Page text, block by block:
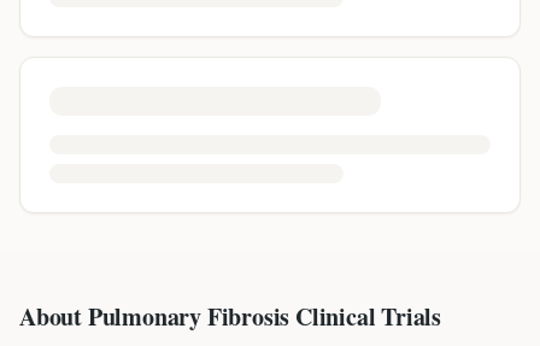
About Pulmonary Fibrosis Clinical Trials